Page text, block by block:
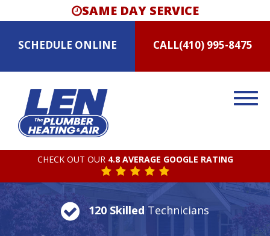
SAME DAY SERVICE
SCHEDULE ONLINE CALL(410) 995-8475
CHECK OUT OUR 4.8 AVERAGE GOOGLE RATING
120 SkilledTechnicians